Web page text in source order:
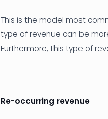
This is the model most
type of revenue can be
Furthermore, this type of
Re-occurring revenue